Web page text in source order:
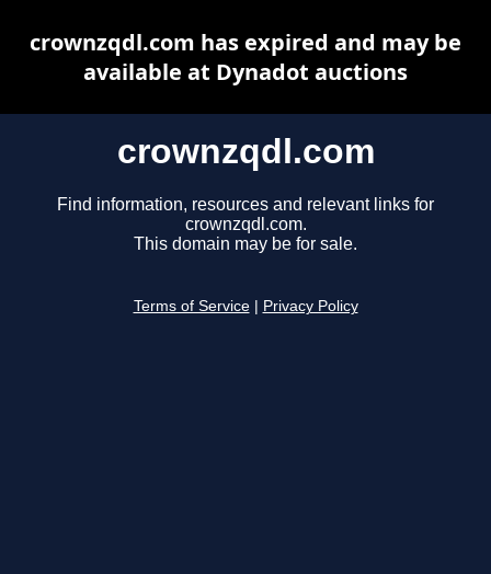
crownzqdl.com
Find information, resources and relevant links for
crownzqdl.com.
This domain may be for sale.
Terms of Service Privacy Policy
crownzqdl.com has expired and may be
available at Dynadot auctions